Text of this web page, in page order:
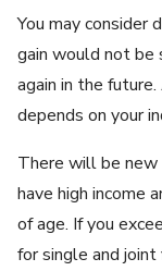
You may consider
gain would not be
again in the
depends on your
There will be new
have high income
of age. If you
for single and